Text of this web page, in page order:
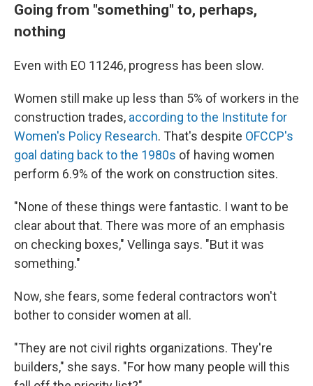
Going from "something" to, perhaps,
nothing
Even with EO 11246, progress has been slow.
Women still make up less than 5% of workers in the
construction trades, according to the Institute for
Women's Policy Research. That's despite OFCCP's
goal dating back to the 1980s of having women
perform 6.9% of the work on construction sites.
"None of these things were fantastic. I want to be
clear about that. There was more of an emphasis
on checking boxes," Vellinga says. "But it was
something."
Now, she fears, some federal contractors won't
bother to consider women at all.
"They are not civil rights organizations. They're
builders," she says. "For how many people will this